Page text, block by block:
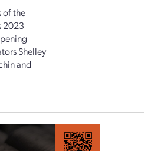
of the
2023
Shelley
and